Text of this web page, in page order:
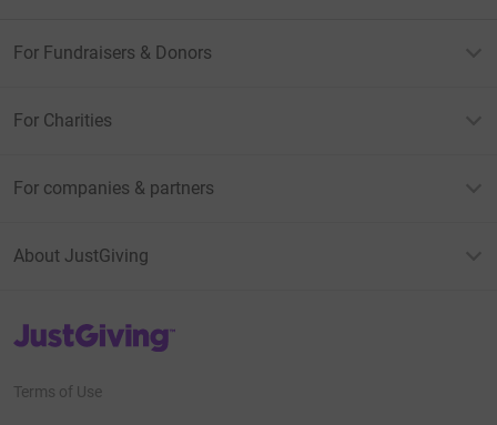
For Fundraisers & Donors
For Charities
For companies & partners
About JustGiving
JustGiving’s homepage
Terms of Use